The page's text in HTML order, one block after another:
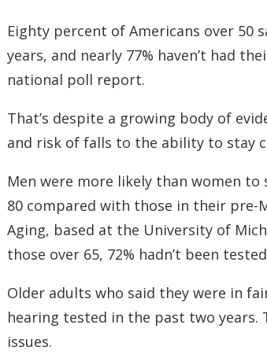
Eighty percent of Americans over 50
years, and nearly 77% haven’t had
national poll report.
That’s despite a growing body of
and risk of falls to the ability to stay
Men were more likely than women to
80 compared with those in their pre-
Aging, based at the University of
those over 65, 72% hadn’t been
Older adults who said they were in
hearing tested in the past two
issues.